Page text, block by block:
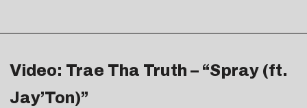
Video: Trae Tha Truth – “Spray (ft.
Jay’Ton)”